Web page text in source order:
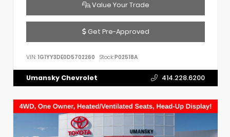
Value Your Trade
Get Pre-Approved
VIN: 1G1YY3DE0D5702260 Stock:P02518A
Umansky Chevrolet 414.228.6200